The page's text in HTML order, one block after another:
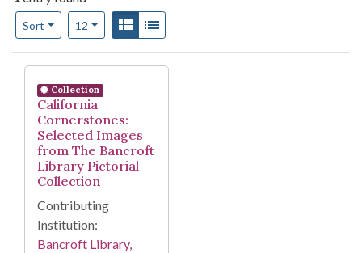
Sort
Number of results to display per page
12per pageView results as:
Gallery
Search Results
Collection
California
Cornerstones:
Selected Images
from The Bancroft
Library Pictorial
Collection
Contributing
Institution:
Bancroft Library,